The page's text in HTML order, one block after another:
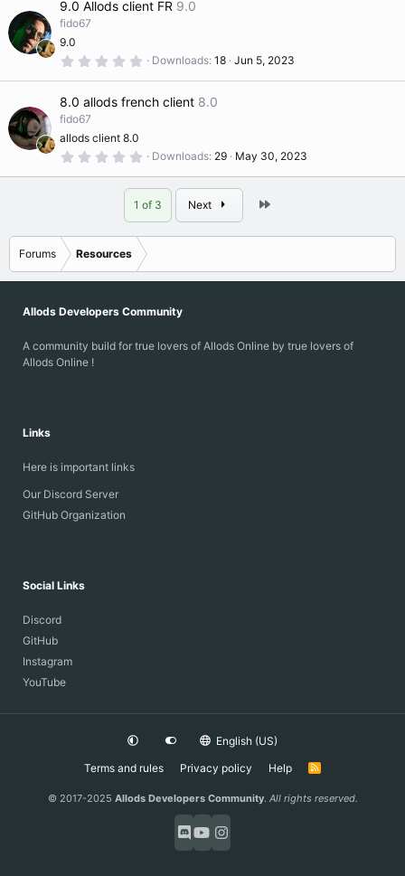
s
)
9.0 Allods client FR 9.0
fido67
9.0
0
0
s
)
Downloads 18 Jun 5, 2023
8.0 allods french client 8.0
fido67
allods client 8.0
0
0
0
s
t
a
r
(
s
)
Downloads 29 May 30, 2023
1 of 3 Next Last
Forums Resources
Allods Developers Community
A community build for true lovers of Allods Online by true lovers of
Allods Online !
Links
Here is important links
Our Discord Server
GitHub Organization
Social Links
Discord
GitHub
Instagram
YouTube
English (US)
Terms and rules
Privacy policy Help
R
© 2017-2025 Allods Developers Community. All rights reserved.